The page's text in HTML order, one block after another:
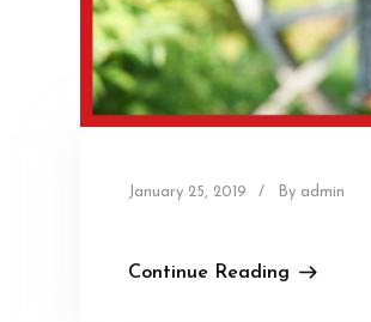
January 25, 2019 / By admin
Continue Reading